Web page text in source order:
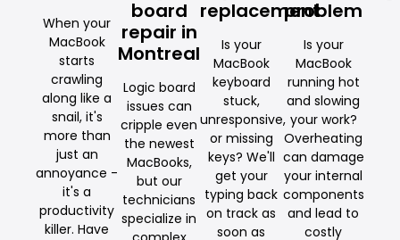
When your
MacBook
starts
crawling
along like a
snail, it's
more than
just an
annoyance -
it's a
productivity
killer. Have
board
repair in
Montreal
Logic board
issues can
cripple even
the newest
MacBooks,
but our
technicians
specialize in
replacement
Is your
MacBook
keyboard
stuck,
unresponsive,
or missing
keys? We'll
get your
typing back
on track as
soon as
problem
Is your
MacBook
running hot
and slowing
your work?
Overheating
can damage
your internal
components
and lead to
costly